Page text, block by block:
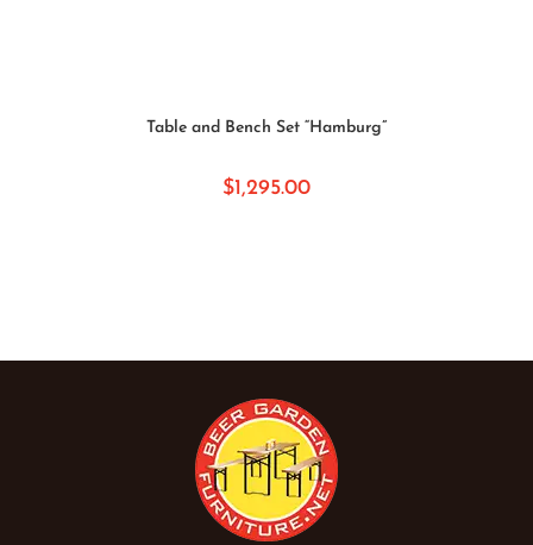
Table and Bench Set “Hamburg”
$1,295.00